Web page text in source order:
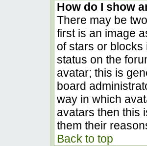
How do I show
There may be
first is an image
of stars or
status on the
avatar; this is
board
way in which
avatars then this
them their
Back to top